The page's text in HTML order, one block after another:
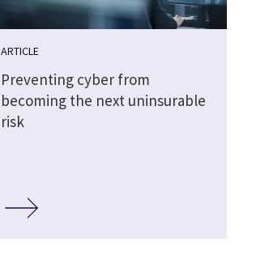
ARTICLE
Preventing cyber from
becoming the next uninsurable
risk